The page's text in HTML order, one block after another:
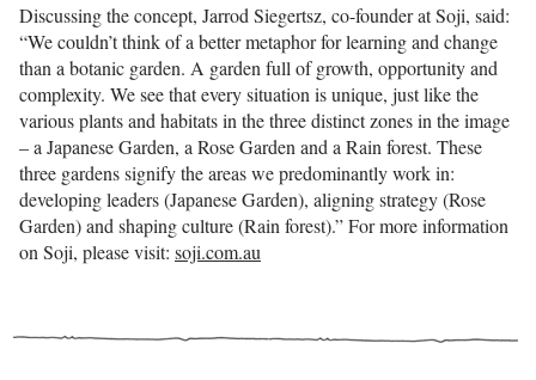
Discussing the concept, Jarrod Siegertsz, co-founder at Soji, said:
“We couldn’t think of a better metaphor for learning and change
than a botanic garden. A garden full of growth, opportunity and
complexity. We see that every situation is unique, just like the
various plants and habitats in the three distinct zones in the image
– a Japanese Garden, a Rose Garden and a Rain forest. These
three gardens signify the areas we predominantly work in:
developing leaders (Japanese Garden), aligning strategy (Rose
Garden) and shaping culture (Rain forest).” For more information
on Soji, please visit: soji.com.au